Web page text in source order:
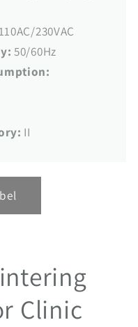
110AC/230VAC
50/60Hz
II
Clinic